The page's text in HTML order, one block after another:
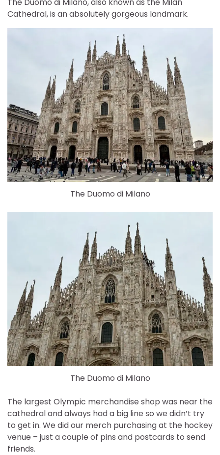
Cathedral, is an absolutely gorgeous landmark.
The Duomo di Milano
The Duomo di Milano
The largest Olympic merchandise shop was near the
cathedral and always had a big line so we didn’t try
to get in. We did our merch purchasing at the hockey
venue – just a couple of pins and postcards to send
friends.